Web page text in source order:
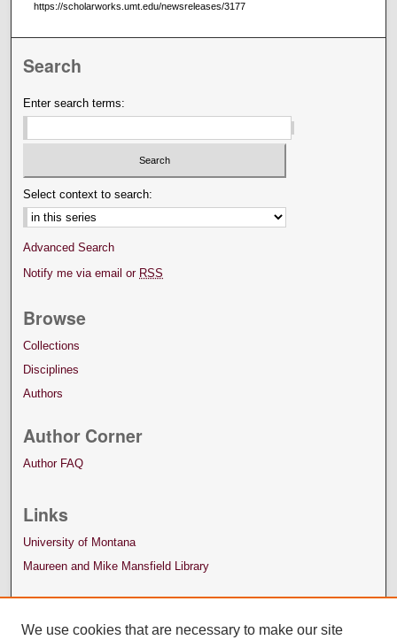
https://scholarworks.umt.edu/newsreleases/3177
Search
Enter search terms:
Select context to search:
Advanced Search
Notify me via email or RSS
Browse
Collections
Disciplines
Authors
Author Corner
Author FAQ
Links
University of Montana
Maureen and Mike Mansfield Library
We use cookies that are necessary to make our site